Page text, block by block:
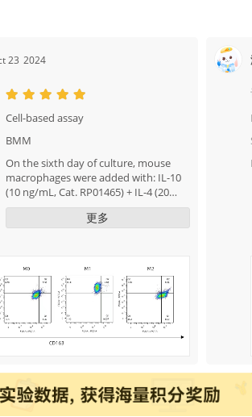
23 2024
Cell-based assay
BMM
On the sixth day of culture, mouse
macrophages were added with: IL-10
(10 ng/mL, Cat. RP01465) + IL-4 (20
ng/mL, Cat. RP01161) to induce M2
macrophage polarization, and IFN-γ
macrophages for two days. The
changes in relevant markers were
detected by flow cytometry, and the
results showed that the induction was
successful.
更多